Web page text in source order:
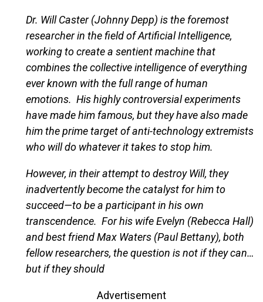
Dr. Will Caster (Johnny Depp) is the foremost
researcher in the field of Artificial Intelligence,
working to create a sentient machine that
combines the collective intelligence of everything
ever known with the full range of human
emotions. His highly controversial experiments
have made him famous, but they have also made
him the prime target of anti-technology extremists
who will do whatever it takes to stop him.
However, in their attempt to destroy Will, they
inadvertently become the catalyst for him to
succeed—to be a participant in his own
transcendence. For his wife Evelyn (Rebecca Hall)
and best friend Max Waters (Paul Bettany), both
fellow researchers, the question is not if they can…
but if they should
Advertisement